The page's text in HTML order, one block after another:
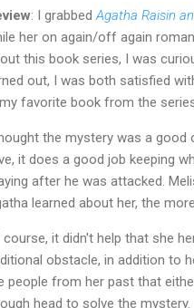
: I grabbed Agatha Raisin
her on again/off again
this book series, I was
out, I was both satisfied
favorite book from the
the mystery was a good
it does a good job keeping
after he was attacked.
learned about her, the
course, it didn't help that she
obstacle, in addition to
people from her past that
head to solve the mystery.